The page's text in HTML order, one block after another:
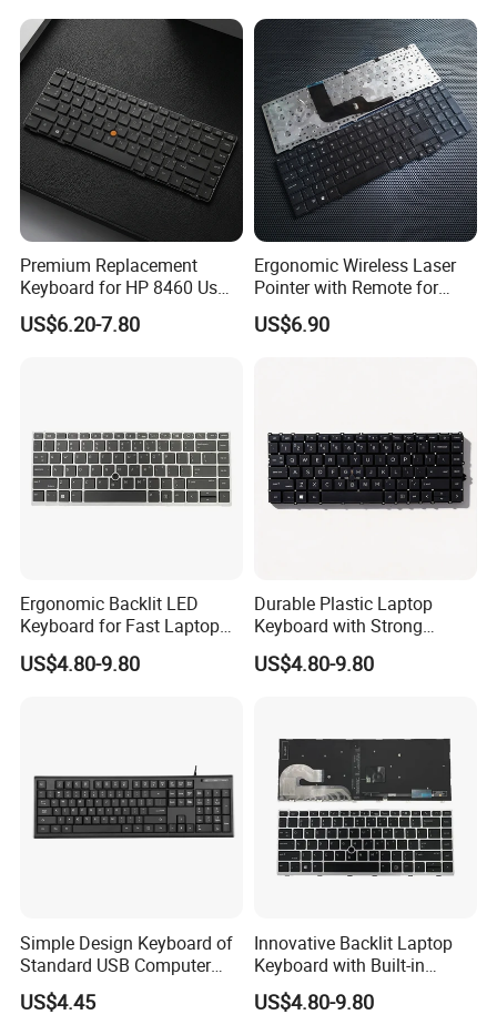
Premium Replacement
Keyboard for HP 8460 Us
Layout, High Durability
US$6.20-7.80
Ergonomic Wireless Laser
Pointer with Remote for
Presentations
US$6.90
Ergonomic Backlit LED
Keyboard for Fast Laptop
Typing
US$4.80-9.80
Durable Plastic Laptop
Keyboard with Strong
Rebound Feature
US$4.80-9.80
Simple Design Keyboard of
Standard USB Computer
Keyboard
US$4.45
Innovative Backlit Laptop
Keyboard with Built-in
Plastic Design
US$4.80-9.80